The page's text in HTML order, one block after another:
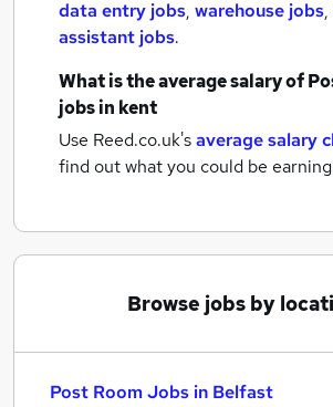
data entry jobs, warehouse jobs,
assistant jobs.
What is the average salary of
jobsin kent
Use Reed.co.uk'saverage salary
find out what you could be
Browse jobs by
Post Room Jobs in Belfast